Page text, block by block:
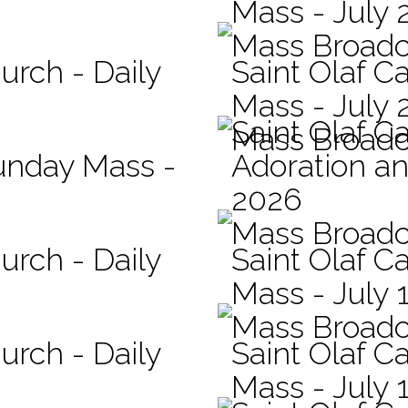
Mass - July
Mass
- Daily
Saint Olaf
Mass - July
Mass
Mass -
Saint Olaf
Adoration
2026
Mass
- Daily
Saint Olaf
Mass - July
Mass
- Daily
Saint Olaf
Mass - July